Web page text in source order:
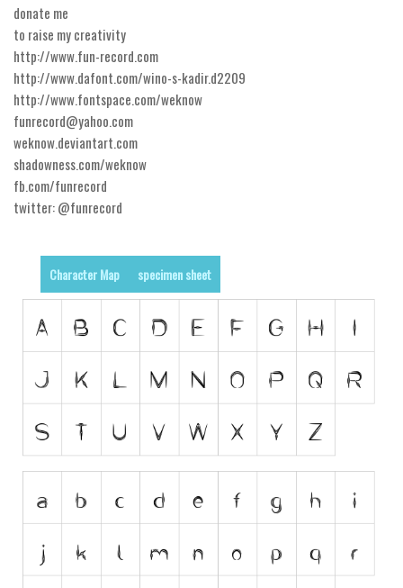
Fantastic
Horror
Logos
Nature
Runes, Elvish
Various
Fancy
Curly
Cartoon
Destroy
Distorted
Fire, Ice
Grid
Groovy
Horror
Initials
donate me
to raise my creativity
http://www.fun-record.com
http://www.dafont.com/wino-s-kadir.d2209
http://www.fontspace.com/weknow
funrecord@yahoo.com
weknow.deviantart.com
shadowness.com/weknow
fb.com/funrecord
twitter: @funrecord
Character Map specimen sheet